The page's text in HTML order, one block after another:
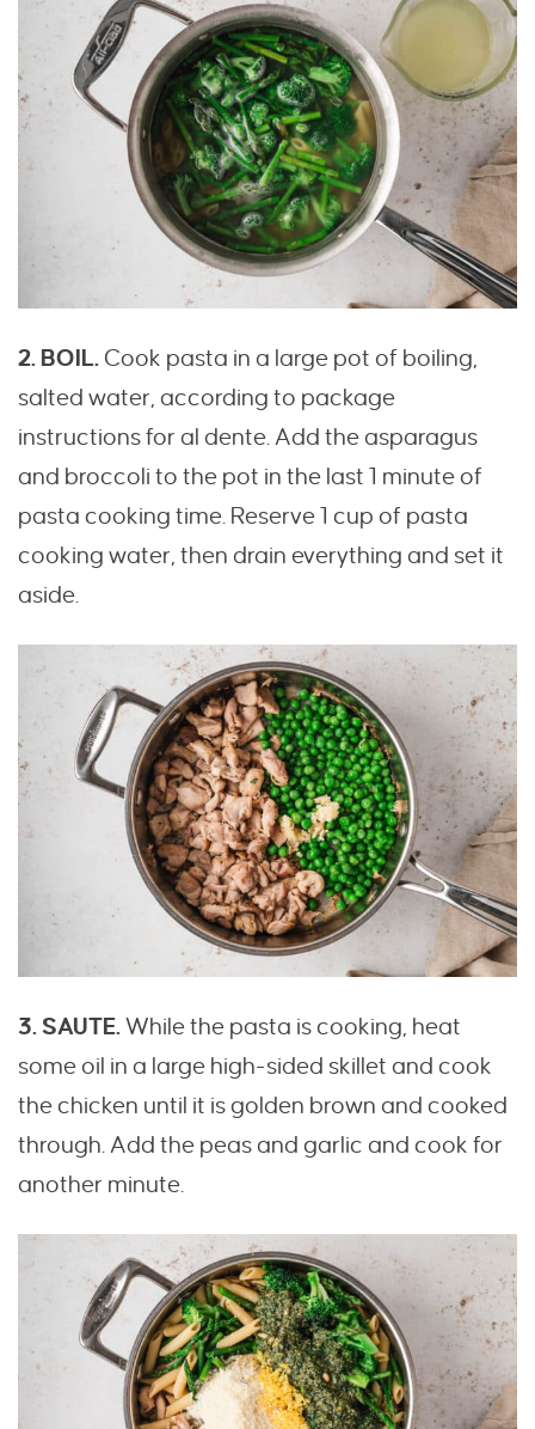
2. BOIL. Cook pasta in a large pot of boiling,
salted water, according to package
instructions for al dente. Add the asparagus
and broccoli to the pot in the last 1 minute of
pasta cooking time. Reserve 1 cup of pasta
cooking water, then drain everything and set it
aside.
3. SAUTE.While the pasta is cooking, heat
some oil in a large high-sided skillet and cook
the chicken until it is golden brown and cooked
through. Add the peas and garlic and cook for
another minute.